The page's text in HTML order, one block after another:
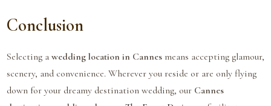
Conclusion
Selecting a wedding location in Cannes means accepting glamour,
scenery, and convenience. Wherever you reside or are only flying
down for your dreamy destination wedding, our Cannes